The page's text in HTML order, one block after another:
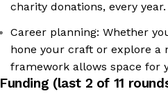
charity donations, every year.
Career planning: Whether
hone your craft or explore a
framework allows space for
Funding (last 2 of 11